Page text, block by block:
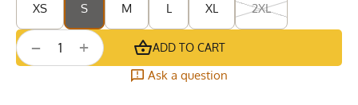
XS
S M L XL 2XL
+
− ADD TO CART
Ask a question